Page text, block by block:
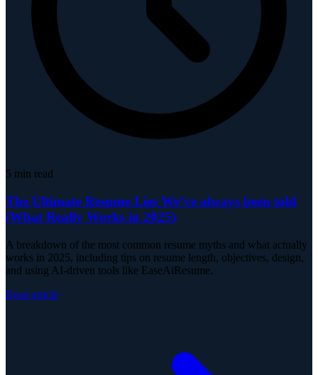
5 min read
The Ultimate Resume Lies We’ve always been told
(What Really Works in 2025)
A breakdown of the most common resume myths and what actually
works in 2025, including tips on resume length, objectives, design,
and using AI-driven tools like EaseAiResume.
Read article